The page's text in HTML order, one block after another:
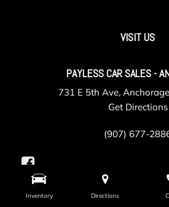
Inventory Directions
VISIT US
PAYLESS CAR SALES -
731 E 5th Ave,
Get Directions
(907) 677-